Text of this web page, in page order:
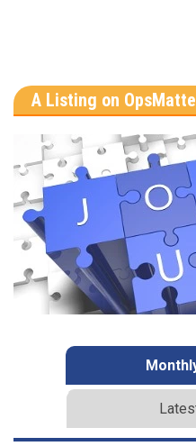
A Listing on